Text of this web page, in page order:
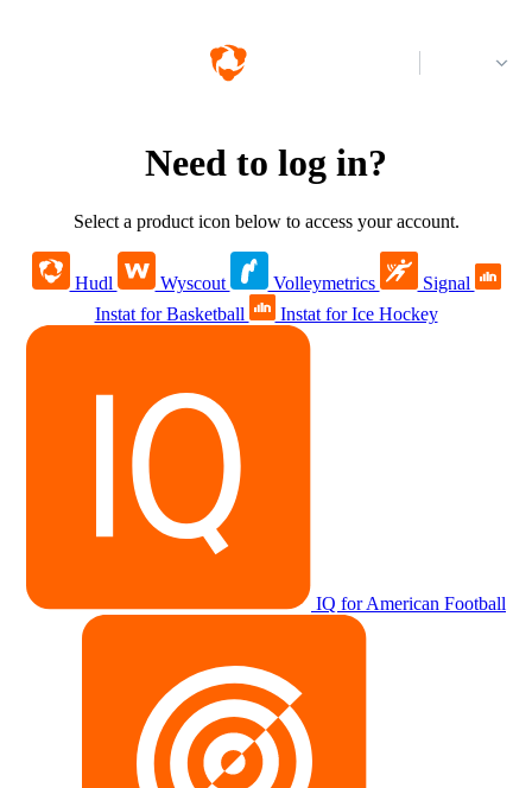
Need to log in?
Select a product icon below to access your account.
Hudl Wyscout Volleymetrics
Signal
Instat for Basketball
Instat for Ice Hockey
IQ for American Football